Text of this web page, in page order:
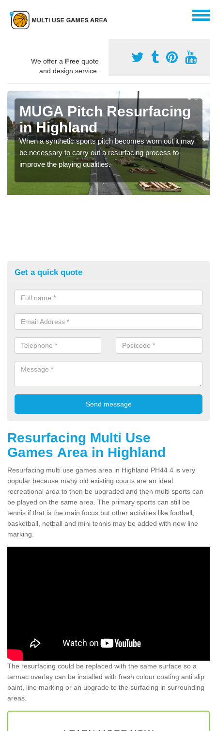
We offer a Free quote
and design service.
MUGA Pitch Resurfacing
in Highland
When a synthetic sports pitch becomes worn out it may
be necessary to carry out a resurfacing process to
improve the playing qualities.
Get a quick quote
Resurfacing Multi Use
Games Area in Highland
Resurfacing multi use games area in Highland PH44 4 is very
popular because many old existing courts are an ideal
recreational area to then be upgraded and then multi sports can
be played on the same area. The primary sports can still be
tennis if that is the main focus but other activities like football,
basketball, netball and mini tennis may be added with new line
marking.
The resurfacing could be replaced with the same surface so a
tarmac overlay can be installed with fresh colour coating anti slip
paint, line marking or an upgrade to the surfacing in surrounding
areas.